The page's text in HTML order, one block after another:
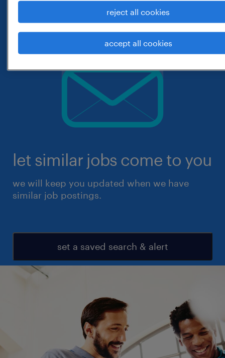
let similar jobs come to you
we will keep you updated when we have
similar job postings.
set a saved search & alert
reject all cookies
accept all cookies